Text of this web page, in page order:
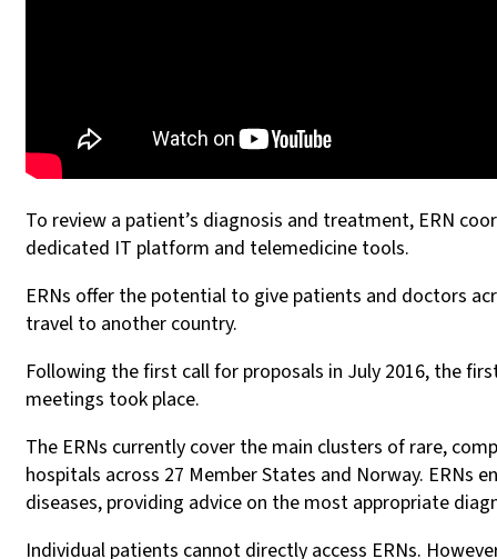
To review a patient’s diagnosis and treatment, ERN
dedicated IT platform and telemedicine tools.
ERNs offer the potential to give patients and doctors
travel to another country.
Following the first call for proposals in July 2016, the
meetings took place.
The ERNs currently cover the main clusters of rare,
hospitals across 27 Member States and Norway. ERNs
diseases, providing advice on the most appropriate
Individual patients cannot directly access ERNs.